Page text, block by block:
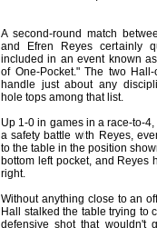
A second-round match
and Efren Reyes certainly
included in an event known
of One-Pocket." The two Hall-
handle just about any
hole tops among that list.
Up 1-0 in games in a race-to-
a safety battle with Reyes,
to the table in the position
bottom left pocket, and Reyes
right.
Without anything close to an
Hall stalked the table trying to
defensive shot that wouldn't